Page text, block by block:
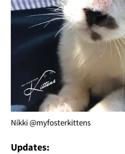
Nikki @myfosterkittens
Updates: